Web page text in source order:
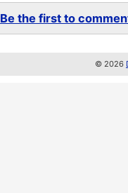
Be the first to
© 2026